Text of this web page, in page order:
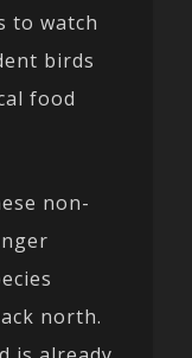
to watch
birds
food
non-
north.